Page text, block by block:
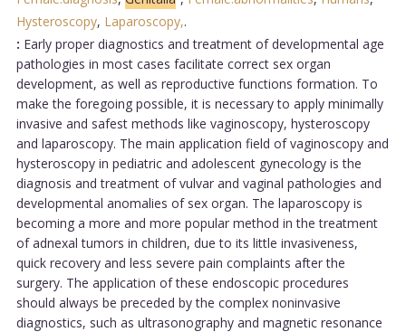
Hysteroscopy, Laparoscopy,.
: Early proper diagnostics and treatment of developmental age
pathologies in most cases facilitate correct sex organ
development, as well as reproductive functions formation. To
make the foregoing possible, it is necessary to apply minimally
invasive and safest methods like vaginoscopy, hysteroscopy
and laparoscopy. The main application field of vaginoscopy and
hysteroscopy in pediatric and adolescent gynecology is the
diagnosis and treatment of vulvar and vaginal pathologies and
developmental anomalies of sex organ. The laparoscopy is
becoming a more and more popular method in the treatment
of adnexal tumors in children, due to its little invasiveness,
quick recovery and less severe pain complaints after the
surgery. The application of these endoscopic procedures
should always be preceded by the complex noninvasive
diagnostics, such as ultrasonography and magnetic resonance